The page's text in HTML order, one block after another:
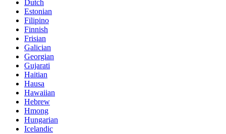
Dutch
Estonian
Filipino
Finnish
Frisian
Galician
Georgian
Gujarati
Haitian
Hausa
Hawaiian
Hebrew
Hmong
Hungarian
Icelandic